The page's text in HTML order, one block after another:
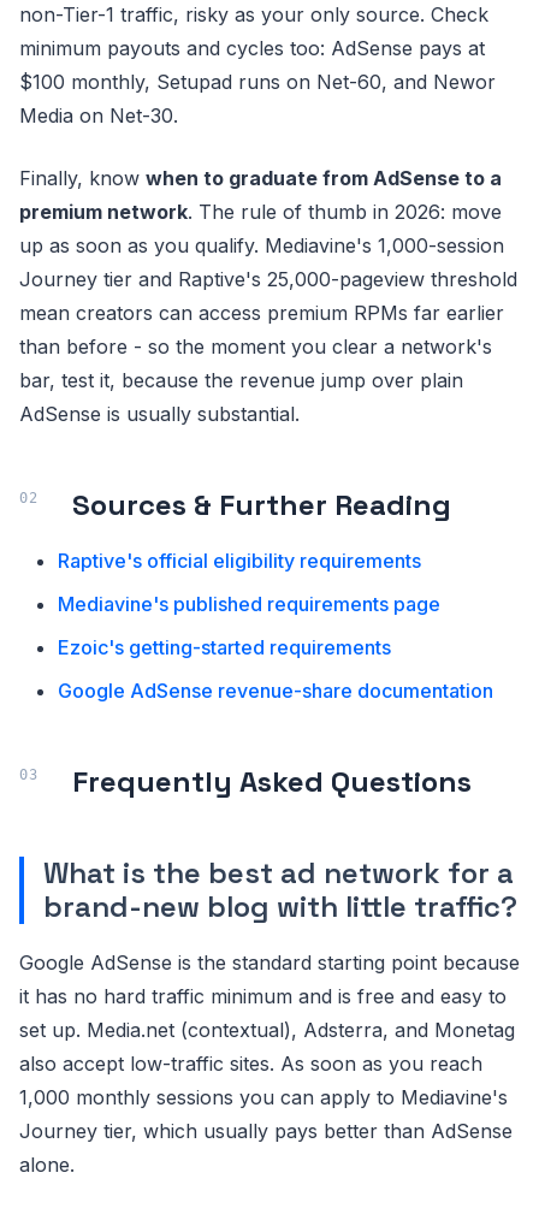
non-Tier-1 traffic, risky as your only source. Check
minimum payouts and cycles too: AdSense pays at
$100 monthly, Setupad runs on Net-60, and Newor
Media on Net-30.
Finally, know when to graduate from AdSense to a
premium network. The rule of thumb in 2026: move
up as soon as you qualify. Mediavine's 1,000-session
Journey tier and Raptive's 25,000-pageview threshold
mean creators can access premium RPMs far earlier
than before - so the moment you clear a network's
bar, test it, because the revenue jump over plain
AdSense is usually substantial.
Sources & Further Reading
Raptive's official eligibility requirements
Mediavine's published requirements page
Ezoic's getting-started requirements
Google AdSense revenue-share documentation
Frequently Asked Questions
What is the best ad network for a
brand-new blog with little traffic?
Google AdSense is the standard starting point because
it has no hard traffic minimum and is free and easy to
set up. Media.net (contextual), Adsterra, and Monetag
also accept low-traffic sites. As soon as you reach
1,000 monthly sessions you can apply to Mediavine's
Journey tier, which usually pays better than AdSense
alone.